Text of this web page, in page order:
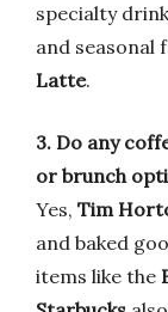
specialty
and seasonal
Latte.
3. Do any
or brunch
Yes, Tim
and baked
items like the